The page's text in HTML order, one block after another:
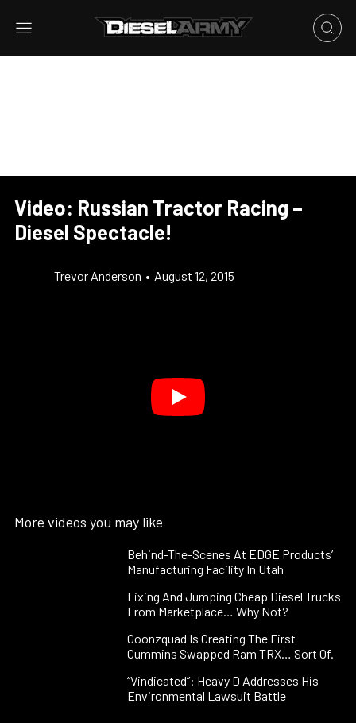
Video: Russian Tractor Racing –
Diesel Spectacle!
Trevor Anderson • August 12, 2015
More videos you may like
Behind-The-Scenes At EDGE Products’
Manufacturing Facility In Utah
Fixing And Jumping Cheap Diesel Trucks
From Marketplace… Why Not?
Goonzquad Is Creating The First
Cummins Swapped Ram TRX… Sort Of.
“Vindicated”: Heavy D Addresses His
Environmental Lawsuit Battle